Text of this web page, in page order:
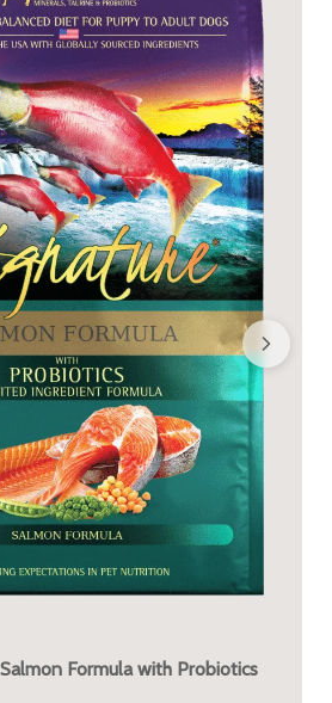
Formula with Probiotics